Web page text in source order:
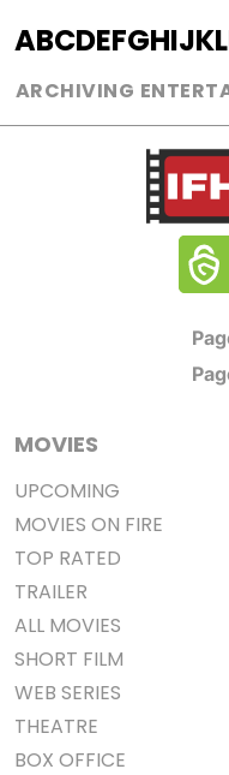
ABCDEFGHIJKL
ARCHIVING
MOVIES
UPCOMING
MOVIES ON FIRE
TOP RATED
TRAILER
ALL MOVIES
SHORT FILM
WEB SERIES
THEATRE
BOX OFFICE